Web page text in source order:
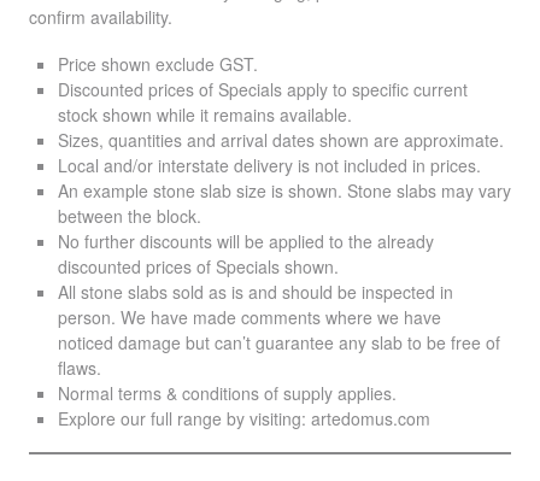
confirm availability.
Price shown exclude GST.
Discounted prices of Specials apply to specific current
stock shown while it remains available.
Sizes, quantities and arrival dates shown are approximate.
Local and/or interstate delivery is not included in prices.
An example stone slab size is shown. Stone slabs may vary
between the block.
No further discounts will be applied to the already
discounted prices of Specials shown.
All stone slabs sold as is and should be inspected in
person. We have made comments where we have
noticed damage but can’t guarantee any slab to be free of
flaws.
Normal terms & conditions of supply applies.
Explore our full range by visiting: artedomus.com